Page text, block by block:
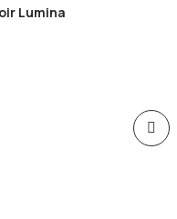
Lumina